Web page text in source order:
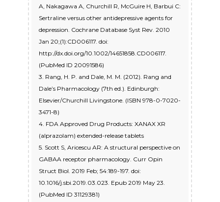
A, Nakagawa A, Churchill R, McGuire H, Barbui C:
Sertraline versus other antidepressive agents for
depression. Cochrane Database Syst Rev. 2010
Jan 20;(1):CD006117. doi:
http://dx.doi.org/10.1002/14651858.CD006117.
(PubMed ID 20091586)
3. Rang, H. P. and Dale, M. M. (2012). Rang and
Dale’s Pharmacology (7th ed.). Edinburgh:
Elsevier/Churchill Livingstone. (ISBN 978-0-7020-
3471-8)
4. FDA Approved Drug Products: XANAX XR
(alprazolam) extended-release tablets
5. Scott S, Aricescu AR: A structural perspective on
GABAA receptor pharmacology. Curr Opin
Struct Biol. 2019 Feb; 54:189-197. doi:
10.1016/j.sbi.2019.03.023. Epub 2019 May 23.
(PubMed ID 31129381)